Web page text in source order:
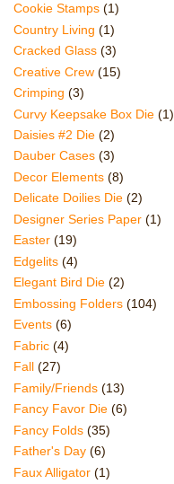
Cookie Stamps (1)
Country Living (1)
Cracked Glass (3)
Creative Crew (15)
Crimping (3)
Curvy Keepsake Box Die (1)
Daisies #2 Die (2)
Dauber Cases (3)
Decor Elements (8)
Delicate Doilies Die (2)
Designer Series Paper (1)
Easter (19)
Edgelits (4)
Elegant Bird Die (2)
Embossing Folders (104)
Events (6)
Fabric (4)
Fall (27)
Family/Friends (13)
Fancy Favor Die (6)
Fancy Folds (35)
Father's Day (6)
Faux Alligator (1)